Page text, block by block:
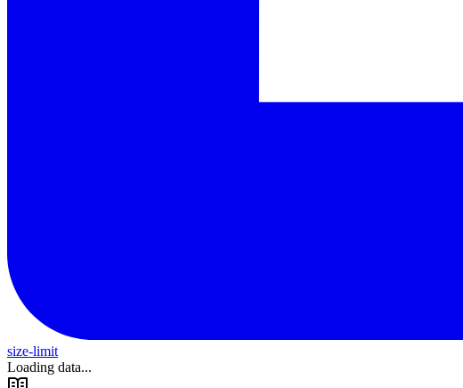
size-limit
Loading data...